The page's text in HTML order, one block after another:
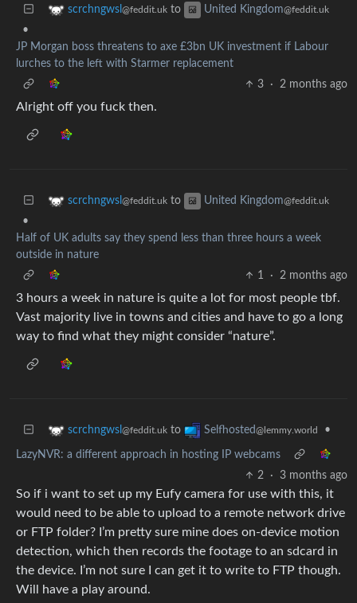
scrchngwsl @feddit.uk to United Kingdom@feddit.uk
•
JP Morgan boss threatens to axe £3bn UK investment if Labour
lurches to the left with Starmer replacement
3
· 2 months ago
Alright off you fuck then.
scrchngwsl @feddit.uk to United Kingdom@feddit.uk
•
Half of UK adults say they spend less than three hours a week
outside in nature
1
· 2 months ago
3 hours a week in nature is quite a lot for most people tbf.
Vast majority live in towns and cities and have to go a long
way to find what they might consider “nature”.
scrchngwsl @feddit.uk to Selfhosted@lemmy.world •
LazyNVR: a different approach in hosting IP webcams
2
· 3 months ago
So if i want to set up my Eufy camera for use with this, it
would need to be able to upload to a remote network drive
or FTP folder? I’m pretty sure mine does on-device motion
detection, which then records the footage to an sdcard in
the device. I’m not sure I can get it to write to FTP though.
Will have a play around.